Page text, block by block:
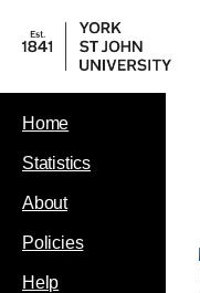
Home
Statistics
About
Policies
Help